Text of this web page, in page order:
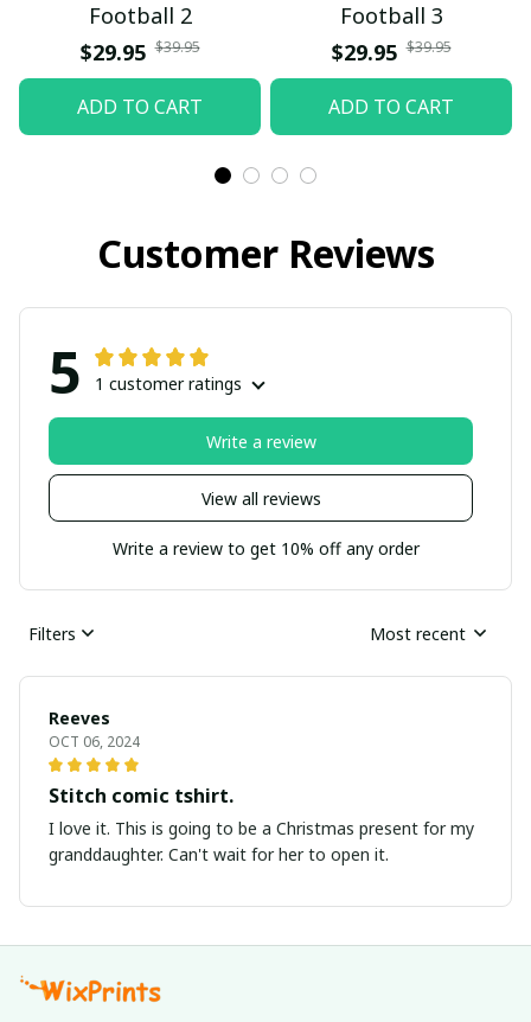
Football 2
$29.95 $39.95
ADD TO CART
Football 3
$29.95 $39.95
ADD TO CART
Customer Reviews
5 1 customer ratings
View all reviews
Write a review
Write a review to get 10% off any order
Filters Most recent
Reeves
OCT 06, 2024
Stitch comic tshirt.
I love it. This is going to be a Christmas present for my
granddaughter. Can't wait for her to open it.